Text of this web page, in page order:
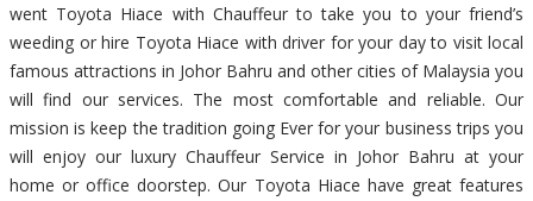
went Toyota Hiace with Chauffeur to take you to your friend’s
weeding or hire Toyota Hiace with driver for your day to visit local
famous attractions in Johor Bahru and other cities of Malaysia you
will find our services. The most comfortable and reliable. Our
mission is keep the tradition going Ever for your business trips you
will enjoy our luxury Chauffeur Service in Johor Bahru at your
home or office doorstep. Our Toyota Hiace have great features